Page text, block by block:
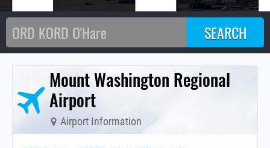
Mount Washington Regional
Airport
Airport Information